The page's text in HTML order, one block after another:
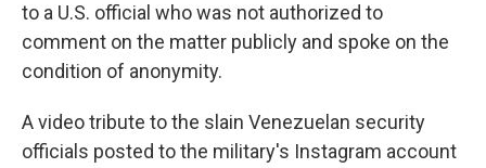
to a U.S. official who was not authorized to
comment on the matter publicly and spoke on the
condition of anonymity.
A video tribute to the slain Venezuelan security
officials posted to the military's Instagram account